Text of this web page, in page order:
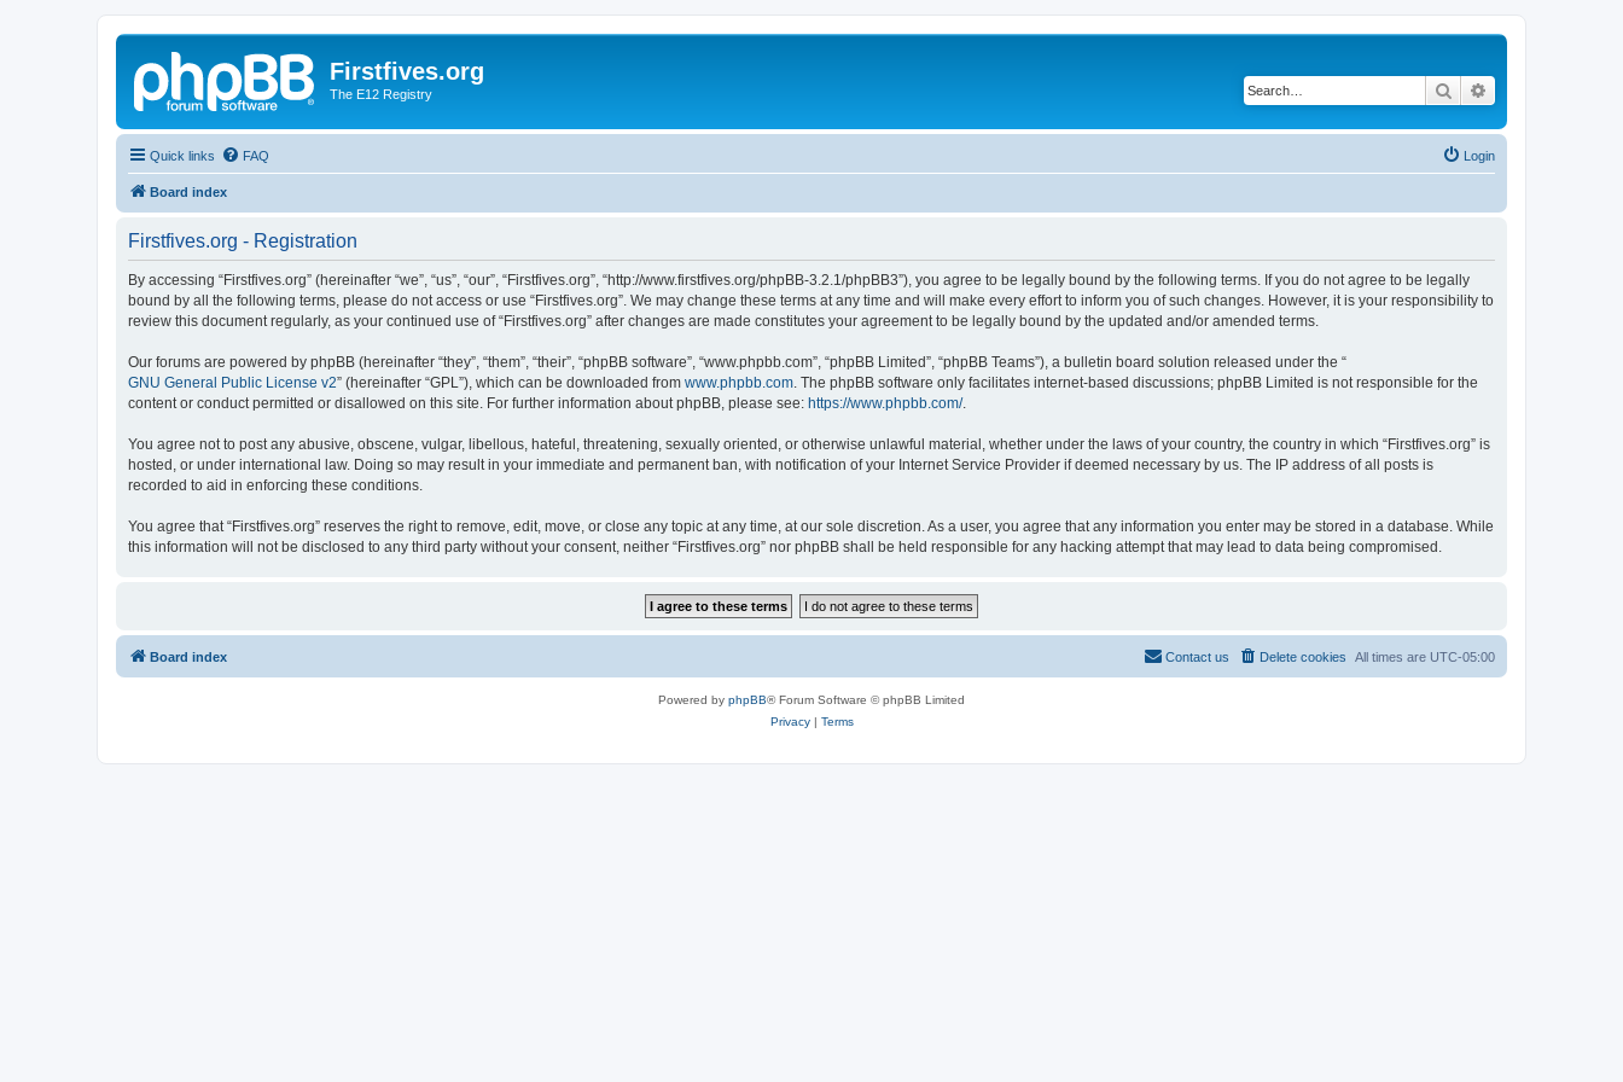
Firstfives.org
The E12 Registry Search
Quick links FAQ Login
Board index
Firstfives.org - Registration
By accessing “Firstfives.org” (hereinafter “we”, “us”, “our”, “Firstfives.org”, “http://www.firstfives.org/phpBB-3.2.1/phpBB3”), you agree to be legally bound by the following terms. If you do not agree to be legally
bound by all the following terms, please do not access or use “Firstfives.org”. We may change these terms at any time and will make every effort to inform you of such changes. However, it is your responsibility to
review this document regularly, as your continued use of “Firstfives.org” after changes are made constitutes your agreement to be legally bound by the updated and/or amended terms.
Our forums are powered by phpBB (hereinafter “they”, “them”, “their”, “phpBB software”, “www.phpbb.com”, “phpBB Limited”, “phpBB Teams”), a bulletin board solution released under the “
GNU General Public License v2” (hereinafter “GPL”), which can be downloaded from www.phpbb.com . The phpBB software only facilitates internet-based discussions; phpBB Limited is not responsible for the
content or conduct permitted or disallowed on this site. For further information about phpBB, please see: https://www.phpbb.com/.
You agree not to post any abusive, obscene, vulgar, libellous, hateful, threatening, sexually oriented, or otherwise unlawful material, whether under the laws of your country, the country in which “Firstfives.org” is
hosted, or under international law. Doing so may result in your immediate and permanent ban, with notification of your Internet Service Provider if deemed necessary by us. The IP address of all posts is
recorded to aid in enforcing these conditions.
You agree that “Firstfives.org” reserves the right to remove, edit, move, or close any topic at any time, at our sole discretion. As a user, you agree that any information you enter may be stored in a database. While
this information will not be disclosed to any third party without your consent, neither “Firstfives.org” nor phpBB shall be held responsible for any hacking attempt that may lead to data being compromised.
Board index All times are UTC-05:00
Delete cookies
Contact us
Powered by phpBB® Forum Software © phpBB Limited
Privacy| Terms